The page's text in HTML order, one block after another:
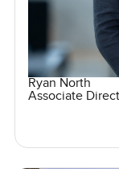
Ryan North
Associate